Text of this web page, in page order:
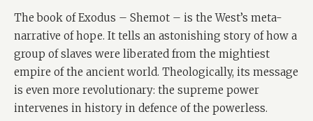
The book of Exodus – Shemot – is the West’s meta-
narrative of hope. It tells an astonishing story of how a
group of slaves were liberated from the mightiest
empire of the ancient world. Theologically, its message
is even more revolutionary: the supreme power
intervenes in history in defence of the powerless.